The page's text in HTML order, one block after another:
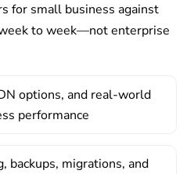
for small business against
to week—not enterprise
options, and real-world
performance
backups, migrations, and